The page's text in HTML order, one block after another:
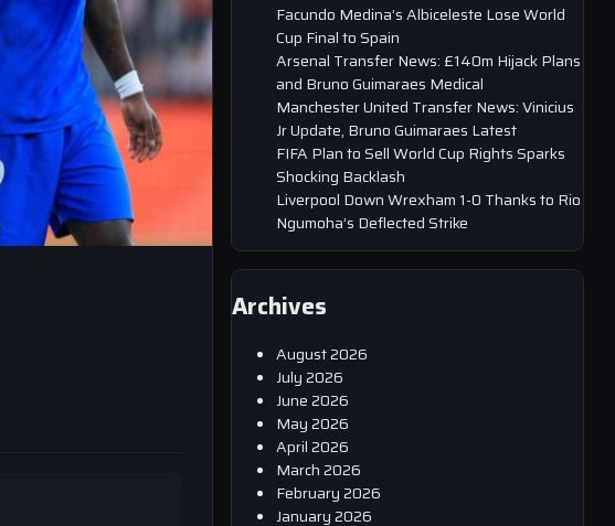
Facundo Medina’s Albiceleste Lose World
Cup Final to Spain
Arsenal Transfer News: £140m Hijack Plans
and Bruno Guimaraes Medical
Manchester United Transfer News: Vinicius
Jr Update, Bruno Guimaraes Latest
FIFA Plan to Sell World Cup Rights Sparks
Shocking Backlash
Liverpool Down Wrexham 1-0 Thanks to Rio
Ngumoha’s Deflected Strike
Archives
August 2026
July 2026
June 2026
May 2026
April 2026
March 2026
February 2026
January 2026